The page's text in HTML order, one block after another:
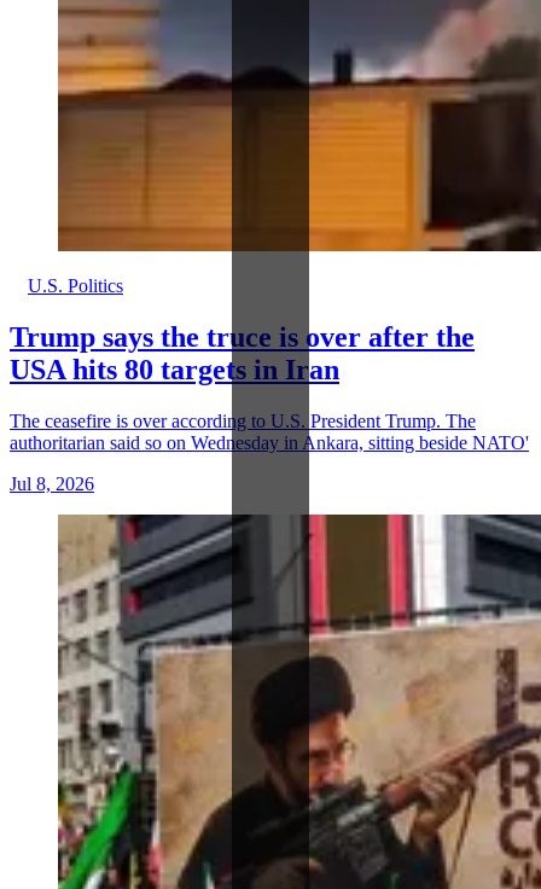
U.S. Politics
Trump says the truce is over after the
USA hits 80 targets in Iran
The ceasefire is over according to U.S. President Trump. The
authoritarian said so on Wednesday in Ankara, sitting beside NATO'
Jul 8, 2026